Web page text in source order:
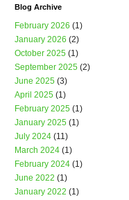
Blog Archive
February 2026 (1)
January 2026 (2)
October 2025 (1)
September 2025 (2)
June 2025 (3)
April 2025 (1)
February 2025 (1)
January 2025 (1)
July 2024 (11)
March 2024 (1)
February 2024 (1)
June 2022 (1)
January 2022 (1)